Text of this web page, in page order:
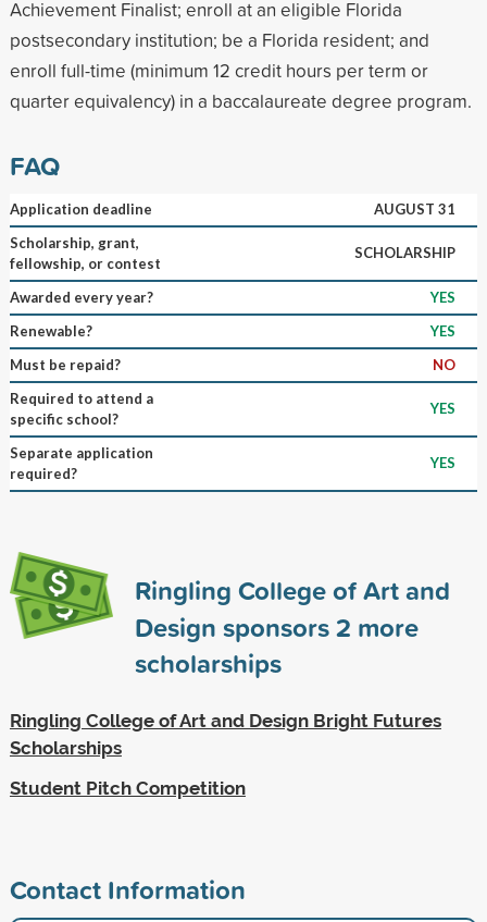
Achievement Finalist; enroll at an eligible Florida
postsecondary institution; be a Florida resident; and
enroll full-time (minimum 12 credit hours per term or
quarter equivalency) in a baccalaureate degree program.
FAQ
Application deadline
AUGUST 31
Scholarship, grant,
fellowship, or contest
SCHOLARSHIP
Awarded every year?
YES
Renewable?
YES
Must be repaid?
NO
Required to attend a
specific school?
YES
Separate application
required?
YES
Ringling College of Art and
Design sponsors2 more
scholarships
Ringling College of Art and Design Bright Futures
Scholarships
Student Pitch Competition
Contact Information